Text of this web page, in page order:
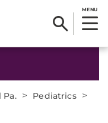
MENU
Pa. > Pediatrics >